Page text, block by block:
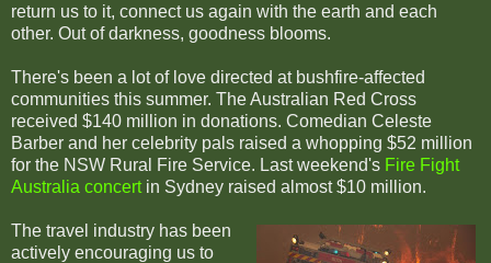
return us to it, connect us again with the earth and each
other. Out of darkness, goodness blooms.
There's been a lot of love directed at bushfire-affected
communities this summer. The Australian Red Cross
received $140 million in donations. Comedian Celeste
Barber and her celebrity pals raised a whopping $52 million
for the NSW Rural Fire Service. Last weekend's Fire Fight
Australia concertin Sydney raised almost $10 million.
The travel industry has been
actively encouraging us to